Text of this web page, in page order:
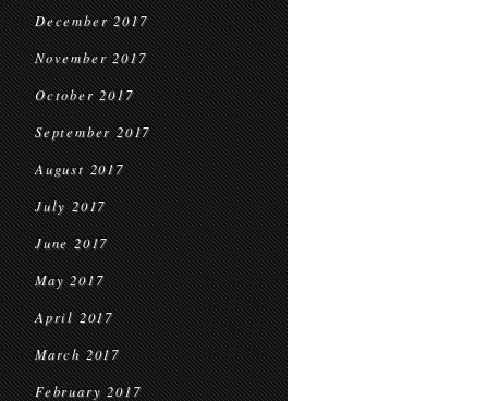
December 2017
November 2017
October 2017
September 2017
August 2017
July 2017
June 2017
May 2017
April 2017
March 2017
February 2017